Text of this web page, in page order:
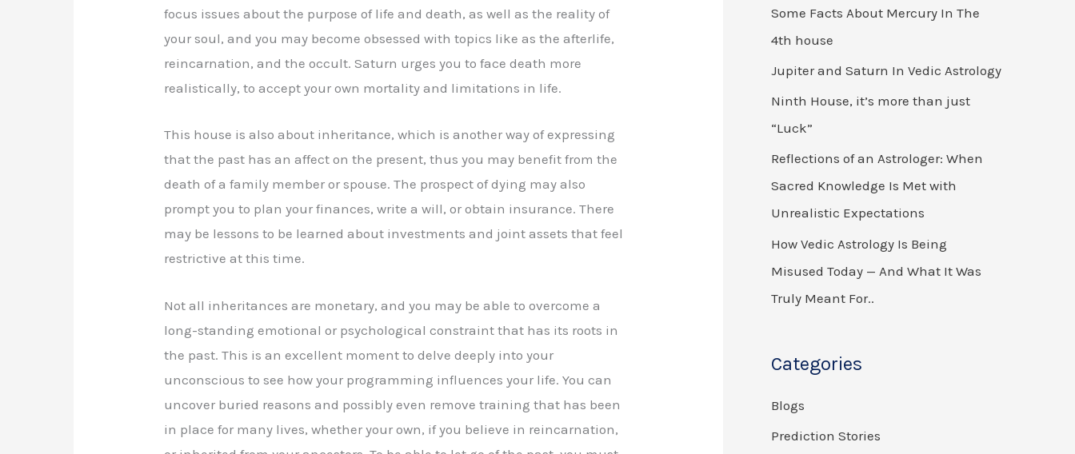
focus issues about the purpose of life and death, as well as the reality of
your soul, and you may become obsessed with topics like as the afterlife,
reincarnation, and the occult. Saturn urges you to face death more
realistically, to accept your own mortality and limitations in life.
This house is also about inheritance, which is another way of expressing
that the past has an affect on the present, thus you may benefit from the
death of a family member or spouse. The prospect of dying may also
prompt you to plan your finances, write a will, or obtain insurance. There
may be lessons to be learned about investments and joint assets that feel
restrictive at this time.
Not all inheritances are monetary, and you may be able to overcome a
long-standing emotional or psychological constraint that has its roots in
the past. This is an excellent moment to delve deeply into your
unconscious to see how your programming influences your life. You can
uncover buried reasons and possibly even remove training that has been
in place for many lives, whether your own, if you believe in reincarnation,
c
h
o
r
Some Facts About Mercury In The
4th house
Jupiter and Saturn In Vedic Astrology
Ninth House, it’s more than just
“Luck”
Reflections of an Astrologer: When
Sacred Knowledge Is Met with
Unrealistic Expectations
How Vedic Astrology Is Being
Misused Today — And What It Was
Truly Meant For..
Categories
Blogs
Prediction Stories